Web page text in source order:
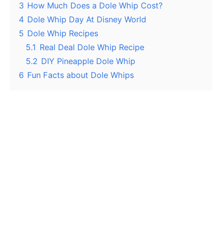
3 How Much Does a Dole Whip Cost?
4 Dole Whip Day At Disney World
5 Dole Whip Recipes
5.1 Real Deal Dole Whip Recipe
5.2 DIY Pineapple Dole Whip
6 Fun Facts about Dole Whips